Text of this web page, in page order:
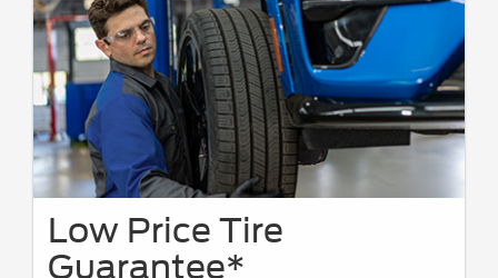
Low Price Tire
Guarantee*